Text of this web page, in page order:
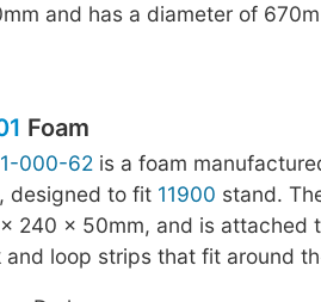
and has a diameter of
Foam
000-62 is a foam
designed to fit 11900 stand.
240 x 50mm, and is attached
and loop strips that fit around